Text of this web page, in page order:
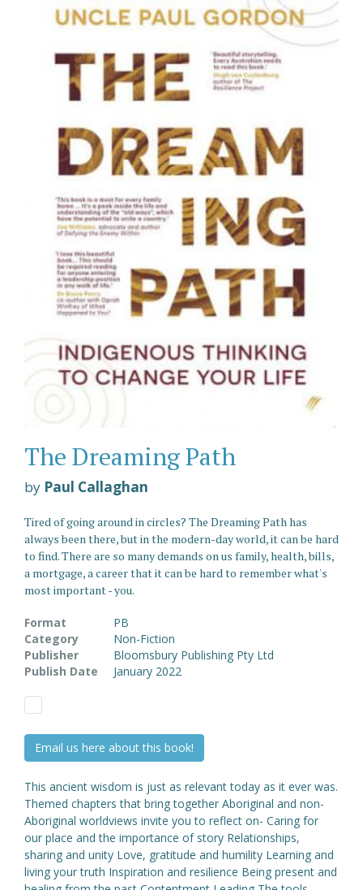
The Dreaming Path
by Paul Callaghan
Tired of going around in circles? The Dreaming Path has
always been there, but in the modern-day world, it can be hard
to find. There are so many demands on us family, health, bills,
a mortgage, a career that it can be hard to remember what's
most important - you.
Format
PB
Category
Non-Fiction
Publisher
Bloomsbury Publishing Pty Ltd
Publish Date
January 2022
Email us here about this book!
This ancient wisdom is just as relevant today as it ever was.
Themed chapters that bring together Aboriginal and non-
Aboriginal worldviews invite you to reflect on- Caring for
our place and the importance of story Relationships,
sharing and unity Love, gratitude and humility Learning and
living your truth Inspiration and resilience Being present and